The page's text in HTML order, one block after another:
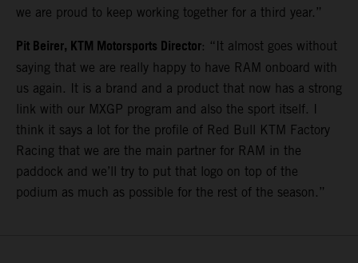
we are proud to keep working together for a third year.”
Pit Beirer, KTM Motorsports Director: “It almost goes without
saying that we are really happy to have RAM onboard with
us again. It is a brand and a product that now has a strong
link with our MXGP program and also the sport itself. I
think it says a lot for the profile of Red Bull KTM Factory
Racing that we are the main partner for RAM in the
paddock and we’ll try to put that logo on top of the
podium as much as possible for the rest of the season.”